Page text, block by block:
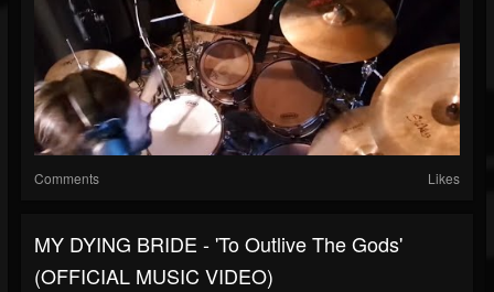
Comments Likes
MY DYING BRIDE - 'To Outlive The Gods'
(OFFICIAL MUSIC VIDEO)